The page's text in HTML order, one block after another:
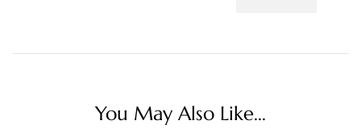
You May Also Like...